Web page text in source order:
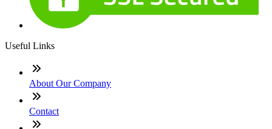
Useful Links
About Our Company
Contact